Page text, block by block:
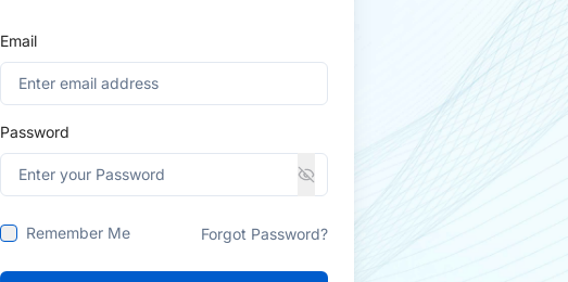
Email
Password
Remember Me Forgot Password?